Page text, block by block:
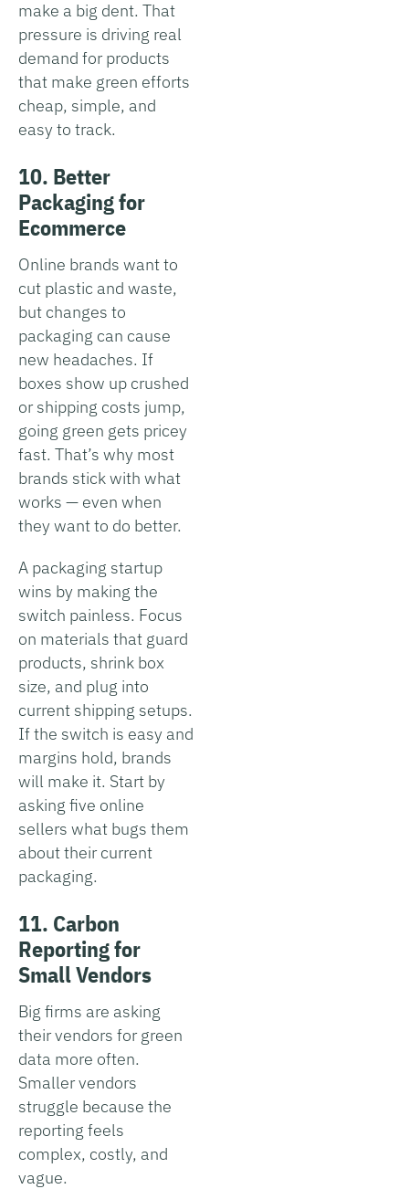
make a big dent. That
pressure is driving real
demand for products
that make green efforts
cheap, simple, and
easy to track.
10. Better
Packaging for
Ecommerce
Online brands want to
cut plastic and waste,
but changes to
packaging can cause
new headaches. If
boxes show up crushed
or shipping costs jump,
going green gets pricey
fast. That’s why most
brands stick with what
works — even when
they want to do better.
A packaging startup
wins by making the
switch painless. Focus
on materials that guard
products, shrink box
size, and plug into
current shipping setups.
If the switch is easy and
margins hold, brands
will make it. Start by
asking five online
sellers what bugs them
about their current
packaging.
11. Carbon
Reporting for
Small Vendors
Big firms are asking
their vendors for green
data more often.
Smaller vendors
struggle because the
reporting feels
complex, costly, and
vague.